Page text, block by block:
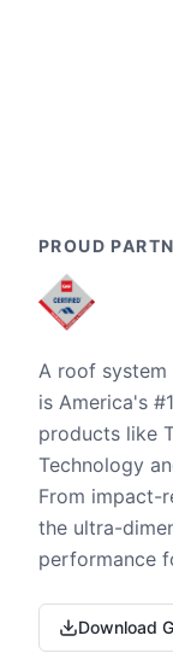
PROUD
A roof system
is America's
products like
Technology
From impact-
the ultra-
performance
Download